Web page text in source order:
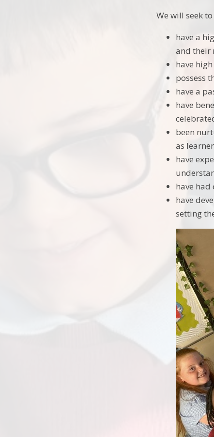
We will seek
have a
and their
have
possess
have a
have
been
as
have
have
have
setting